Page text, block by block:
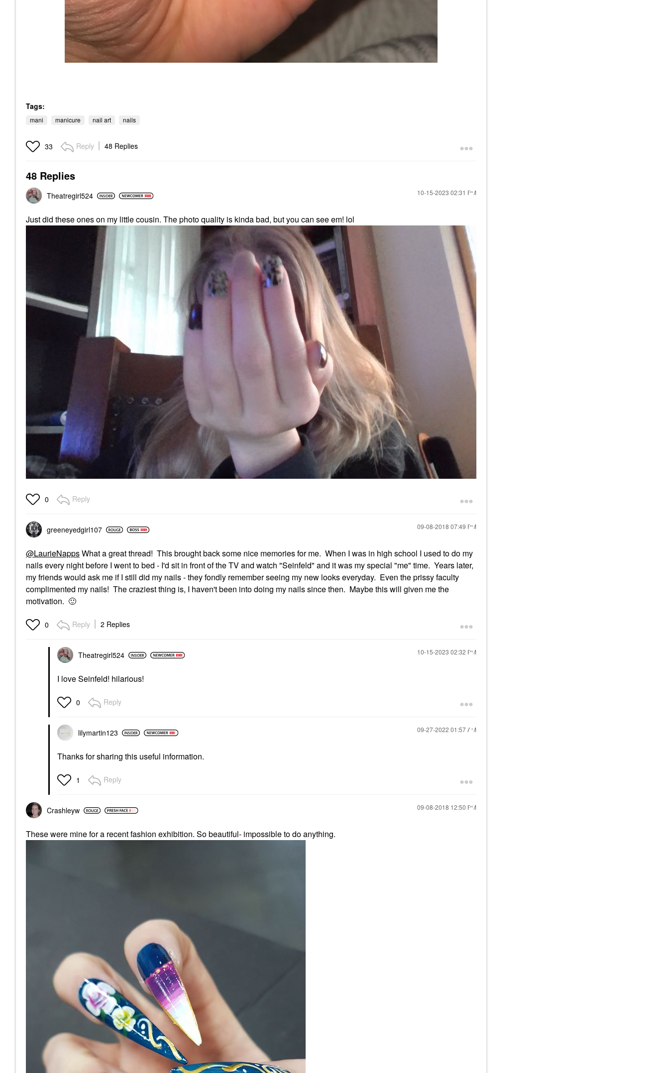
Tags:
mani manicure nail art nails
33 Reply 48 Replies
48 Replies
Theatregirl524 ‎10-15-2023 02:31 PM
Just did these ones on my little cousin. The photo quality is kinda bad, but you can see em! lol
0 Reply
greeneyedgirl107 ‎09-08-2018 07:49 PM
@LaurieNappsWhat a great thread! This brought back some nice memories for me. When I was in high school I used to do my
nails every night before I went to bed - I'd sit in front of the TV and watch "Seinfeld" and it was my special "me" time. Years later,
my friends would ask me if I still did my nails - they fondly remember seeing my new looks everyday. Even the prissy faculty
complimented my nails! The craziest thing is, I haven't been into doing my nails since then. Maybe this will given me the
motivation. 🙂
0 Reply 2 Replies
Theatregirl524 ‎10-15-2023 02:32 PM
I love Seinfeld! hilarious!
0 Reply
lilymartin123 ‎09-27-2022 01:57 AM
Thanks for sharing this useful information.
1 Reply
Crashleyw ‎09-08-2018 12:50 PM
These were mine for a recent fashion exhibition. So beautiful- impossible to do anything.